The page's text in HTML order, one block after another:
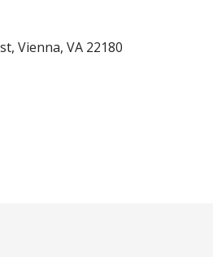
Vienna, VA 22180